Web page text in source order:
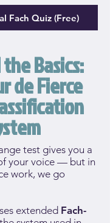
Fach Quiz (Free)
Basics:
de Fierce
test gives you a
your voice — but in
work, we go
extended Fach-